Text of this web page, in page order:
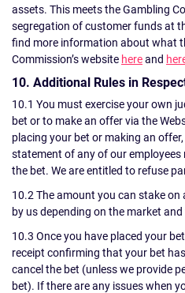
assets. This meets the Gambling
segregation of customer funds at
find more information about what
Commission’s website hereand
10. Additional Rules in
10.1 You must exercise your own
bet or to make an offer via the
placing your bet or making an
statement of any of our
the bet. We are entitled to refuse
10.2 The amount you can stake on
by us depending on the market
10.3 Once you have placed your
receipt confirming that your bet
cancel the bet (unless we provide
bet). If there are any issues when